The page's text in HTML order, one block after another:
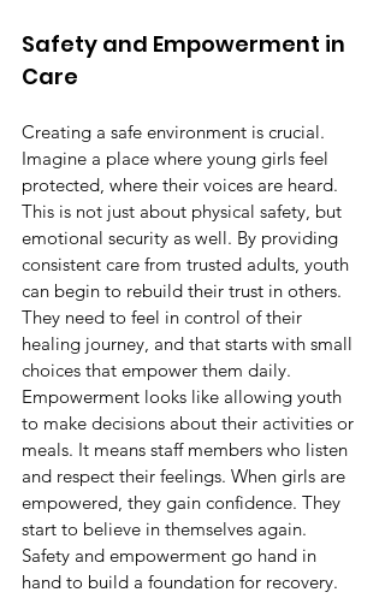
Safety and Empowerment in
Care
Creating a safe environment is crucial.
Imagine a place where young girls feel
protected, where their voices are heard.
This is not just about physical safety, but
emotional security as well. By providing
consistent care from trusted adults, youth
can begin to rebuild their trust in others.
They need to feel in control of their
healing journey, and that starts with small
choices that empower them daily.
Empowerment looks like allowing youth
to make decisions about their activities or
meals. It means staff members who listen
and respect their feelings. When girls are
empowered, they gain confidence. They
start to believe in themselves again.
Safety and empowerment go hand in
hand to build a foundation for recovery.